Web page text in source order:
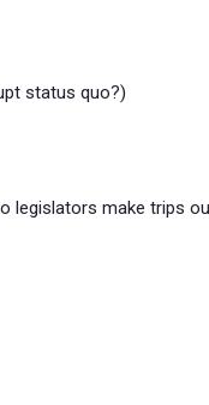
status quo?)
make trips